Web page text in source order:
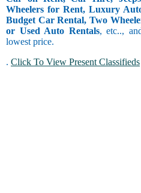
Wheelers for Rent, Luxury
Budget Car Rental, Two
or Used Auto Rentals, etc..,
lowest price.
. Click To View Present Classifieds